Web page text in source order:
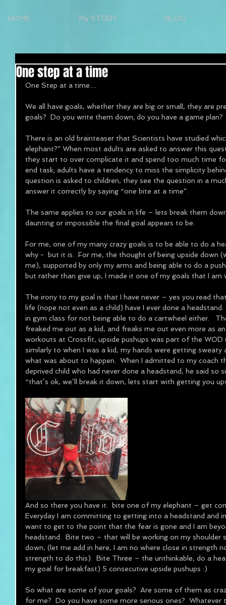
HOME My STORY BLOG
One step at a time
One Step at a time…
We all have goals, whether they are big or small, they are
goals?  Do you write them down; do you have a game
There is an old brainteaser that Scientists have studied
elephant?” When most adults are asked to answer this
they start to over complicate it and spend too much time
end task; adults have a tendency to miss the simplicity
question is asked to children, they see the question in a
answer it correctly by saying “one bite at a time”.
The same applies to our goals in life – lets break them
daunting or impossible the final goal appears to be.
For me, one of my many crazy goals is to be able to do a
why -  but it is.  For me, the thought of being upside down
me), supported by only my arms and being able to do a
but rather than give up, I made it one of my goals that I am
The irony to my goal is that I have never – yes you read
life (nope not even as a child) have I ever done a
in gym class for not being able to do a cartwheel either.
freaked me out as a kid, and freaks me out even more as
workouts at Crossfit, upside pushups was part of the
similarly to when I was a kid, my hands were getting
what was about to happen.  When I admitted to my coach
deprived child who had never done a headstand, he said so
“that’s ok, we’ll break it down, lets start with getting you
And so there you have it:  bite one of my elephant – get
Everyday I am committing to getting into a headstand and
want to get to the point that the fear is gone and I am
headstand.  Bite two – that will be working on my
down, (let me add in here, I am no where close in strength
strength to do this).  Bite Three – the unthinkable, do a
my goal for breakfast) 5 consecutive upside pushups :)
So what are some of your goals?  Are some of them as
for me?  Do you have some more serious ones?